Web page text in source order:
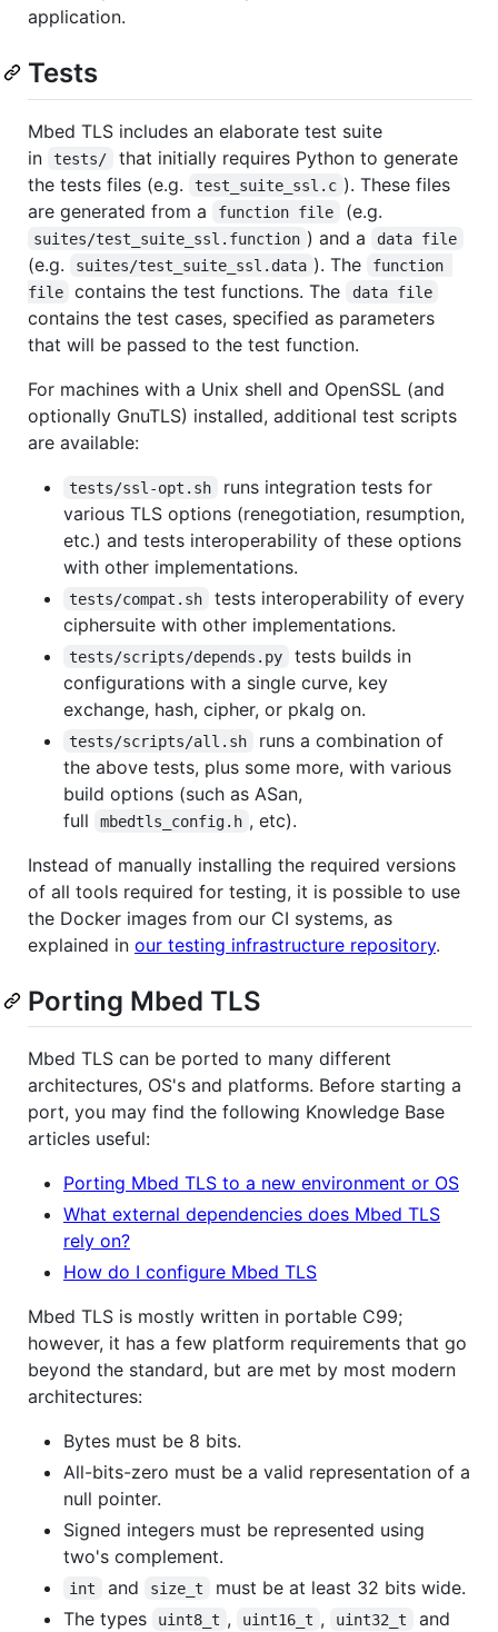
application.
Tests
Mbed TLS includes an elaborate test suite
in
tests/
that initially requires Python to generate
the tests files (e.g.
test_suite_ssl.c ). These files
are generated from a
function file (e.g.
suites/test_suite_ssl.function ) and a data file
(e.g. suites/test_suite_ssl.data ). The
function
file
contains the test functions. The data file
contains the test cases, specified as parameters
that will be passed to the test function.
For machines with a Unix shell and OpenSSL (and
optionally GnuTLS) installed, additional test scripts
are available:
tests/ssl-opt.sh
runs integration tests for
various TLS options (renegotiation, resumption,
etc.) and tests interoperability of these options
with other implementations.
tests/compat.sh
tests interoperability of every
ciphersuite with other implementations.
tests/scripts/depends.py
tests builds in
configurations with a single curve, key
exchange, hash, cipher, or pkalg on.
tests/scripts/all.sh
runs a combination of
the above tests, plus some more, with various
build options (such as ASan,
full
mbedtls_config.h , etc).
Instead of manually installing the required versions
of all tools required for testing, it is possible to use
the Docker images from our CI systems, as
explained in our testing infrastructure repository.
Porting Mbed TLS
Mbed TLS can be ported to many different
architectures, OS's and platforms. Before starting a
port, you may find the following Knowledge Base
articles useful:
Porting Mbed TLS to a new environment or OS
What external dependencies does Mbed TLS
rely on?
How do I configure Mbed TLS
Mbed TLS is mostly written in portable C99;
however, it has a few platform requirements that go
beyond the standard, but are met by most modern
architectures:
Bytes must be 8 bits.
All-bits-zero must be a valid representation of a
null pointer.
Signed integers must be represented using
two's complement.
int and size_t
must be at least 32 bits wide.
The types
uint8_t , uint16_t , uint32_t
and